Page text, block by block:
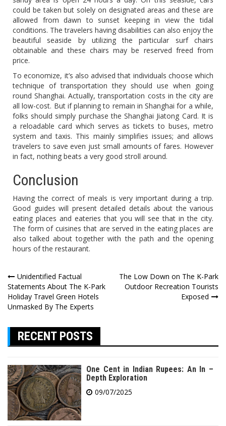
could be taken but solely on designated areas and these are
allowed from dawn to sunset keeping in view the tidal
conditions. The travelers having disabilities can also enjoy the
beautiful seaside by utilizing the particular surf chairs
obtainable and these chairs may be reserved freed from
price.
To economize, it’s also advised that individuals choose which
technique of transportation they should use when going
round Shanghai. Actually, transportation costs in the city are
all low-cost. But if planning to remain in Shanghai for a while,
folks should simply purchase the Shanghai Jiatong Card. It is
a reloadable card which serves as tickets to buses, metro
system and taxis. This mainly simplifies issues; and allows
travelers to save even just small amounts of fares. However
in fact, nothing beats a very good stroll around.
Conclusion
Having the correct of meals is very important during a trip.
Good guides will present detailed details about the various
eating places and eateries that you will see that in the city.
The form of cuisines that are served in the eating places are
also talked about together with the path and the opening
hours of the restaurant.
Post
navigation
Unidentified Factual
Statements About The K-Park
Holiday Travel Green Hotels
Unmasked By The Experts
The Low Down on The K-Park
Outdoor Recreation Tourists
Exposed
RECENT POSTS
One Cent in Indian Rupees: An In –
Depth Exploration
09/07/2025